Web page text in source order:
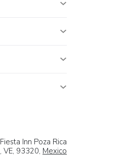
Fiesta Inn Poza Rica
, VE, 93320, Mexico